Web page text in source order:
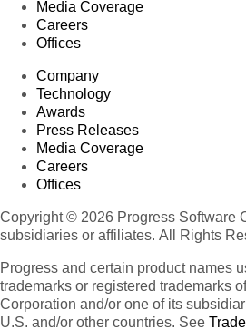
Media Coverage
Careers
Offices
Company
Technology
Awards
Press Releases
Media Coverage
Careers
Offices
Copyright © 2026 Progress Software
subsidiaries or affiliates. All Rights
Progress and certain product names
trademarks or registered trademarks
Corporation and/or one of its
U.S. and/or other countries. See